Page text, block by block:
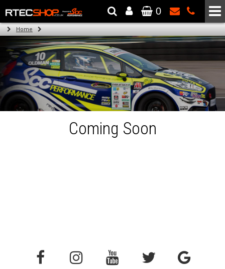
The Wheel & Tyre Specialists - Powered by SCC Performance
0
Home
Coming Soon